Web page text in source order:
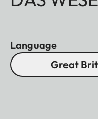
Language
Great